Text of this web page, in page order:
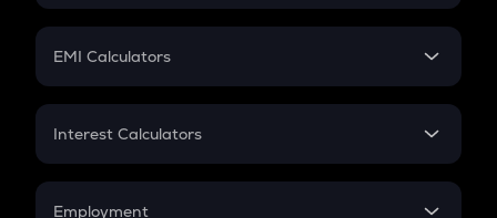
Crypto Futures
Mutual Fund
EMI Calculators
EMI
Credit Card EMI
Interest Calculators
Compound Interest
Employment